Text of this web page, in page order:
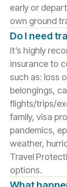
early or
own ground
Do I need
It’s highly
insurance to
such as: loss
belongings,
flights/trips/
family, visa
pandemics,
weather,
Travel
options.